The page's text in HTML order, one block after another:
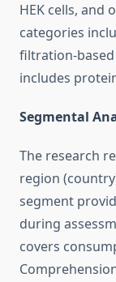
HEK cells, and
categories
filtration-
includes
Segmental
The research
region
segment
during
covers